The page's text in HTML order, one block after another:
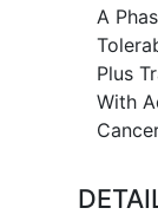
called
called
tumor
A
Plus
With